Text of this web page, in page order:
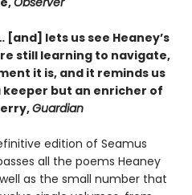
[and] lets us see Heaney’s
still learning to navigate,
it is, and it reminds us
keeper but an enricher of
Guardian
edition of Seamus
all the poems Heaney
as the small number that